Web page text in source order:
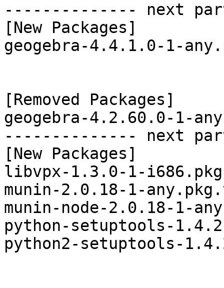
-------------- next
[New Packages]
geogebra-4.4.1.0-1-
[Removed Packages]
geogebra-4.2.60.0-1-
-------------- next
[New Packages]
libvpx-1.3.0-1-
munin-2.0.18-1-
munin-node-2.0.18-1-
python-setuptools-
python2-setuptools-